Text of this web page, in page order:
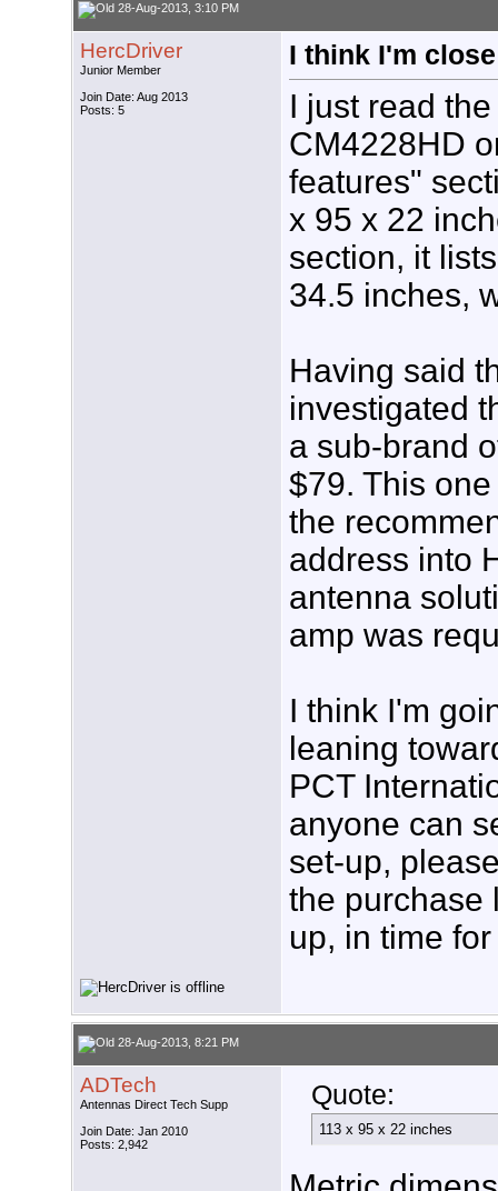
28-Aug-2013, 3:10 PM
HercDriver
Junior Member
Join Date: Aug 2013
Posts: 5
I think I'm close
I just read
CM4228HD
features"
x 95 x 22
section, it
34.5 inches,
Having said
investigated
a sub-brand
$79. This
the
address into
antenna
amp was
I think I'm
leaning
PCT
anyone can
set-up,
the purchase
up, in time
28-Aug-2013, 8:21 PM
ADTech
Antennas Direct Tech Supp
Join Date: Jan 2010
Posts: 2,942
Quote:
113 x 95 x 22 inches